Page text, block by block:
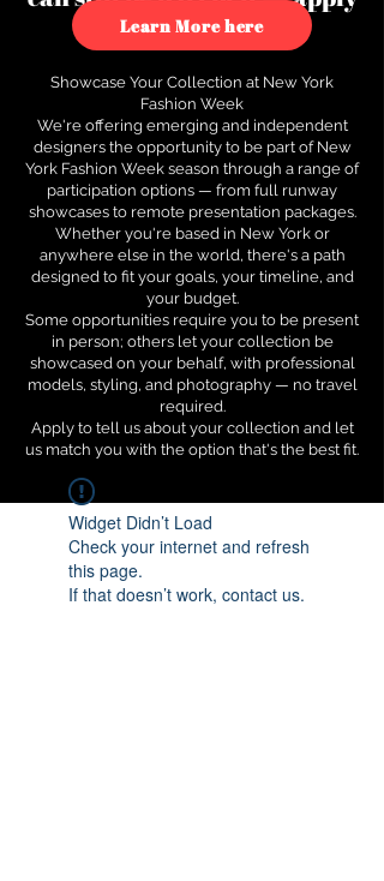
to see how.
Learn More here
Showcase Your Collection at New York
Fashion Week
We're offering emerging and independent
designers the opportunity to be part of New
York Fashion Week season through a range of
participation options — from full runway
showcases to remote presentation packages.
Whether you're based in New York or
anywhere else in the world, there's a path
designed to fit your goals, your timeline, and
your budget.
Some opportunities require you to be present
in person; others let your collection be
showcased on your behalf, with professional
models, styling, and photography — no travel
required.
Apply to tell us about your collection and let
us match you with the option that's the best fit.
Widget Didn’t Load
Check your internet and refresh
this page.
If that doesn’t work, contact us.